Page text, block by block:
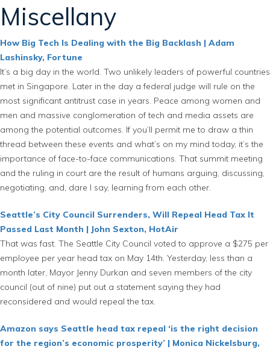
Miscellany
How Big Tech Is Dealing with the Big Backlash | Adam
Lashinsky, Fortune
It’s a big day in the world. Two unlikely leaders of powerful countries
met in Singapore. Later in the day a federal judge will rule on the
most significant antitrust case in years. Peace among women and
men and massive conglomeration of tech and media assets are
among the potential outcomes. If you’ll permit me to draw a thin
thread between these events and what’s on my mind today, it’s the
importance of face-to-face communications. That summit meeting
and the ruling in court are the result of humans arguing, discussing,
negotiating, and, dare I say, learning from each other.
Seattle’s City Council Surrenders, Will Repeal Head Tax It
Passed Last Month | John Sexton, HotAir
That was fast. The Seattle City Council voted to approve a $275 per
employee per year head tax on May 14th. Yesterday, less than a
month later, Mayor Jenny Durkan and seven members of the city
council (out of nine) put out a statement saying they had
reconsidered and would repeal the tax.
Amazon says Seattle head tax repeal ‘is the right decision
for the region’s economic prosperity’ | Monica Nickelsburg,